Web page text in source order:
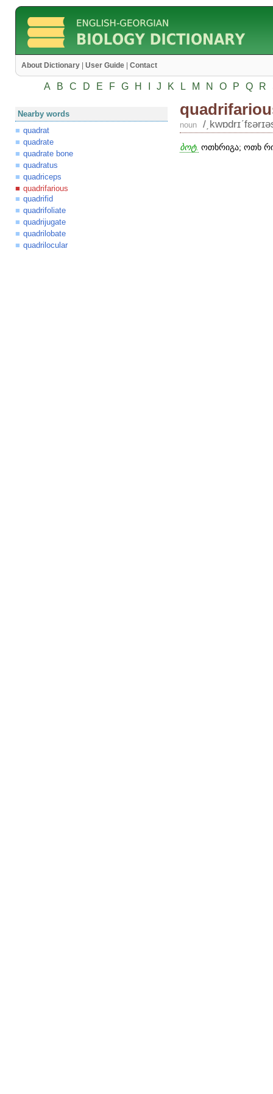
About Dictionary User Guide Contact
A B C D E F G H J K L M N O P Q R
Nearby words
quadrat
quadrate
quadrate bone
quadratus
quadriceps
quadrifarious
quadrifid
quadrifoliate
quadrijugate
quadrilobate
quadrilocular
noun /
ბოტ. ოთხრიგა; ოთხ